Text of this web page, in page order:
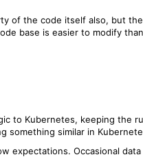
of the code itself also, but
base is easier to modify
to Kubernetes, keeping
something similar in
expectations. Occasional